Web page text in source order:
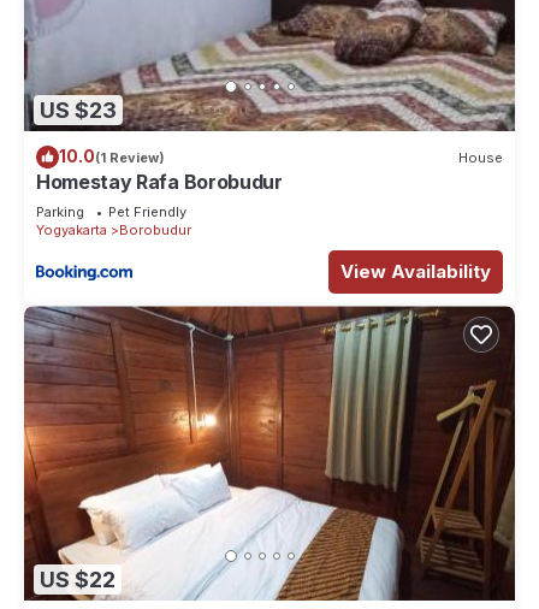
US $23
10.0(1 Review) House
Homestay Rafa Borobudur
Parking
Pet Friendly
Yogyakarta
Borobudur
View Availability
US $22